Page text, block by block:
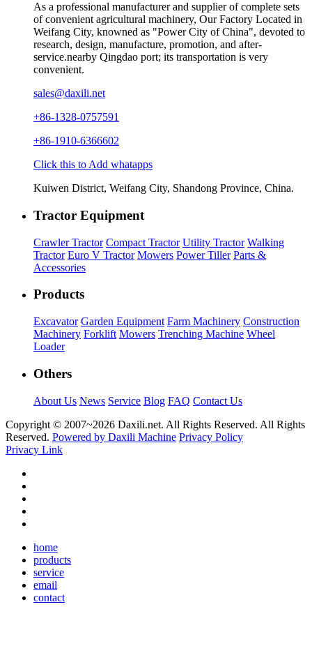
As a professional manufacturer and supplier of complete sets
of convenient agricultural machinery, Our Factory Located in
Weifang City, knowned as "Power City of China", devoted to
research, design, manufacture, promotion, and after-
service.nearby Qingdao port; its transportation is very
convenient.
sales@daxili.net
+86-1328-0757591
+86-1910-6366602
Click this to Add whatapps
Kuiwen District, Weifang City, Shandong Province, China.
Tractor Equipment
Crawler Tractor Compact Tractor Utility Tractor Walking
Tractor Euro V Tractor Mowers Power Tiller Parts &
Accessories
Products
Excavator Garden Equipment Farm Machinery Construction
Machinery Forklift Mowers Trenching Machine Wheel
Loader
Others
About Us News Service Blog FAQ Contact Us
Copyright © 2007~2026 Daxili.net. All Rights Reserved. All Rights
Reserved. Powered by Daxili Machine Privacy Policy
Privacy Link
home
products
service
email
contact